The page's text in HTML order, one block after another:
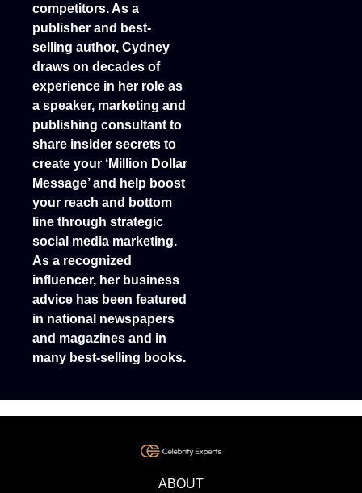
competitors. As a
publisher and best-
selling author, Cydney
draws on decades of
experience in her role as
a speaker, marketing and
publishing consultant to
share insider secrets to
create your ‘Million Dollar
Message’ and help boost
your reach and bottom
line through strategic
social media marketing.
As a recognized
influencer, her business
advice has been featured
in national newspapers
and magazines and in
many best-selling books.
ABOUT